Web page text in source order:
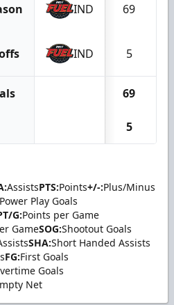
IND 69
IND 5
69
5
AssistsPTS:Points+/-:Plus/Minus
Power Play Goals
G:Points per Game
GameSOG:Shootout Goals
SHA:Short Handed Assists
FG:First Goals
Goals
Net